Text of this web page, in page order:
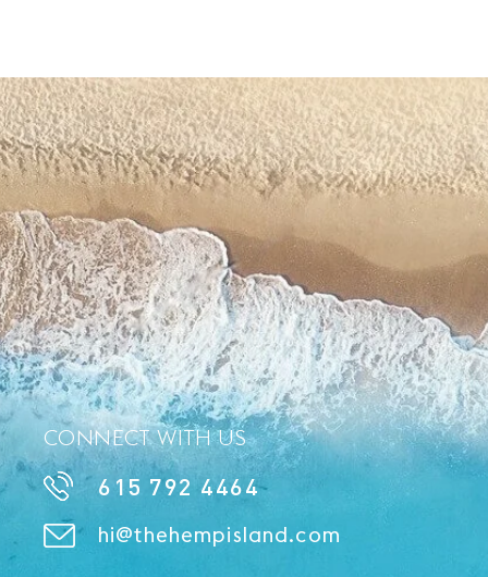
CONNECT WITH US
615 792 4464
hi@thehempisland.com